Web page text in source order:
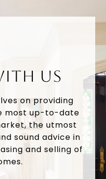
US
on providing
most up-to-date
the utmost
sound advice in
and selling of